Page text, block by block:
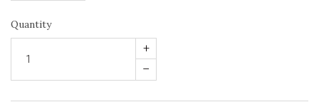
Quantity
+
–